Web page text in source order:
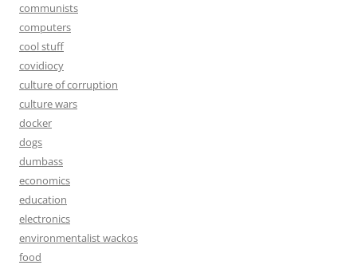
communists
computers
cool stuff
covidiocy
culture of corruption
culture wars
docker
dogs
dumbass
economics
education
electronics
environmentalist wackos
food